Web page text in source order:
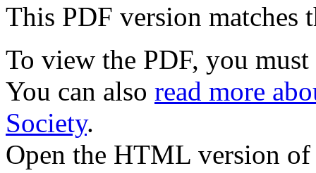
This PDF version matches
To view the PDF, you must
You can also read more
Society.
Open the HTML version